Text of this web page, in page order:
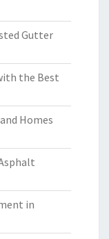
Gutter
the Best
Homes
in